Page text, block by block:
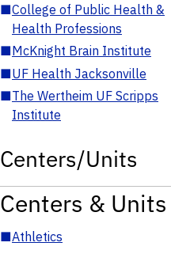
■College of Public Health &
Health Professions
■McKnight Brain Institute
■UF Health Jacksonville
■The Wertheim UF Scripps
Institute
Centers/Units
Centers & Units
■Athletics